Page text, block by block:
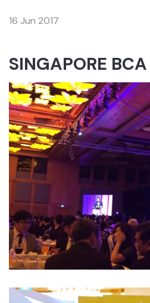
16 Jun 2017
SINGAPORE